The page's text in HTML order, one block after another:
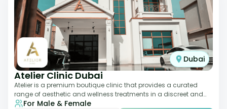
Dubai
Atelier Clinic Dubai
Atelier is a premium boutique clinic that provides a curated
range of aesthetic and wellness treatments in a discreet and
elegant setting. With a stro
For Male & Female